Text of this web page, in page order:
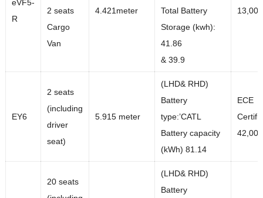
eVF5-
R
2 seats
Cargo
Van
4.421meter
Total Battery
Storage (kwh):
41.86
& 39.9
EY6
2 seats
(including
driver
seat)
5.915 meter
(LHD& RHD)
Battery
type:’CATL
Battery capacity
(kWh) 81.14
ECE
20 seats
(LHD& RHD)
Battery